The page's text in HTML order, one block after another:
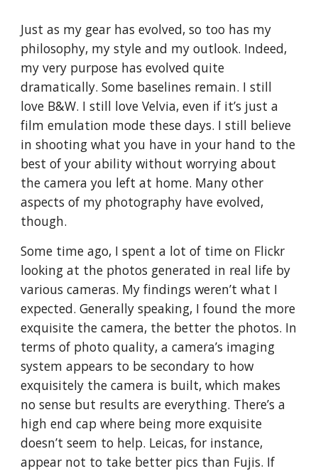
Just as my gear has evolved, so too has my
philosophy, my style and my outlook. Indeed,
my very purpose has evolved quite
dramatically. Some baselines remain. I still
love B&W. I still love Velvia, even if it’s just a
film emulation mode these days. I still believe
in shooting what you have in your hand to the
best of your ability without worrying about
the camera you left at home. Many other
aspects of my photography have evolved,
though.
Some time ago, I spent a lot of time on Flickr
looking at the photos generated in real life by
various cameras. My findings weren’t what I
expected. Generally speaking, I found the more
exquisite the camera, the better the photos. In
terms of photo quality, a camera’s imaging
system appears to be secondary to how
exquisitely the camera is built, which makes
no sense but results are everything. There’s a
high end cap where being more exquisite
doesn’t seem to help. Leicas, for instance,
appear not to take better pics than Fujis. If